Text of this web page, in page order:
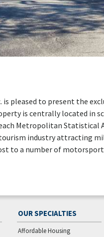
pleased to present the
is centrally located in
Metropolitan Statistical
industry attracting
to a number of
OUR SPECIALTIES
Affordable Housing